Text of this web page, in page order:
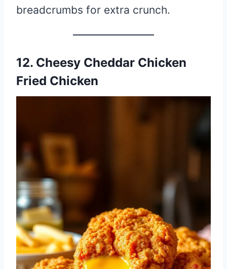
breadcrumbs for extra crunch.
12. Cheesy Cheddar Chicken
Fried Chicken